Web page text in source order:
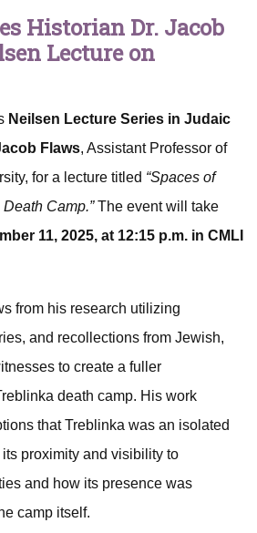
Historian Dr. Jacob
Lecture on
Neilsen Lecture Series in Judaic
Flaws, Assistant Professor of
for a lecture titled “Spaces of
Camp.”The event will take
11, 2025, at 12:15 p.m. in CMLI
from his research utilizing
and recollections from Jewish,
to create a fuller
death camp. His work
that Treblinka was an isolated
proximity and visibility to
and how its presence was
camp itself.